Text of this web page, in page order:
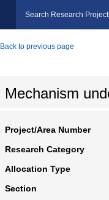
Search Research
Back to previous page
Mechanism
Project/Area Number
Research Category
Allocation Type
Section